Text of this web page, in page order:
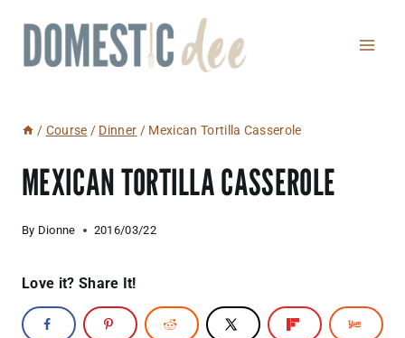
content
/ Course / Dinner / Mexican Tortilla Casserole
MEXICAN TORTILLA CASSEROLE
By Dionne 2016/03/22
Love it? Share It!